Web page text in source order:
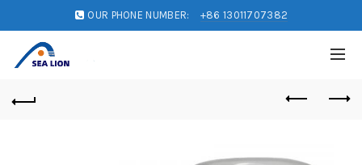
OUR PHONE NUMBER: +86 13011707382